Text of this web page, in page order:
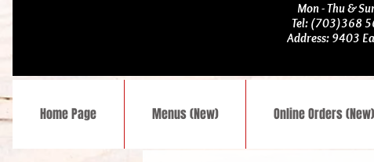
Mon - Thu &
Tel: (703)368
Address: 9403
Home Page Menus (New) Online Orders (New)